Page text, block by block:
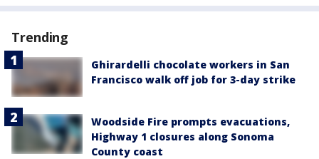
Trending
Ghirardelli chocolate workers in San
Francisco walk off job for 3-day strike
Woodside Fire prompts evacuations,
Highway 1 closures along Sonoma
County coast